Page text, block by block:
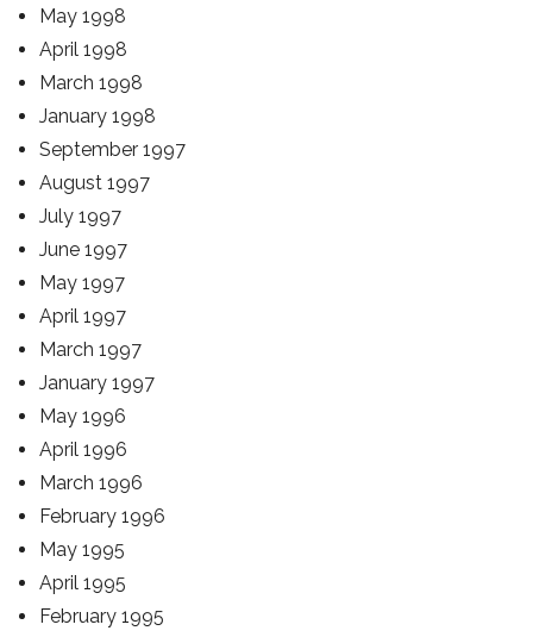
May 1998
April 1998
March 1998
January 1998
September 1997
August 1997
July 1997
June 1997
May 1997
April 1997
March 1997
January 1997
May 1996
April 1996
March 1996
February 1996
May 1995
April 1995
February 1995